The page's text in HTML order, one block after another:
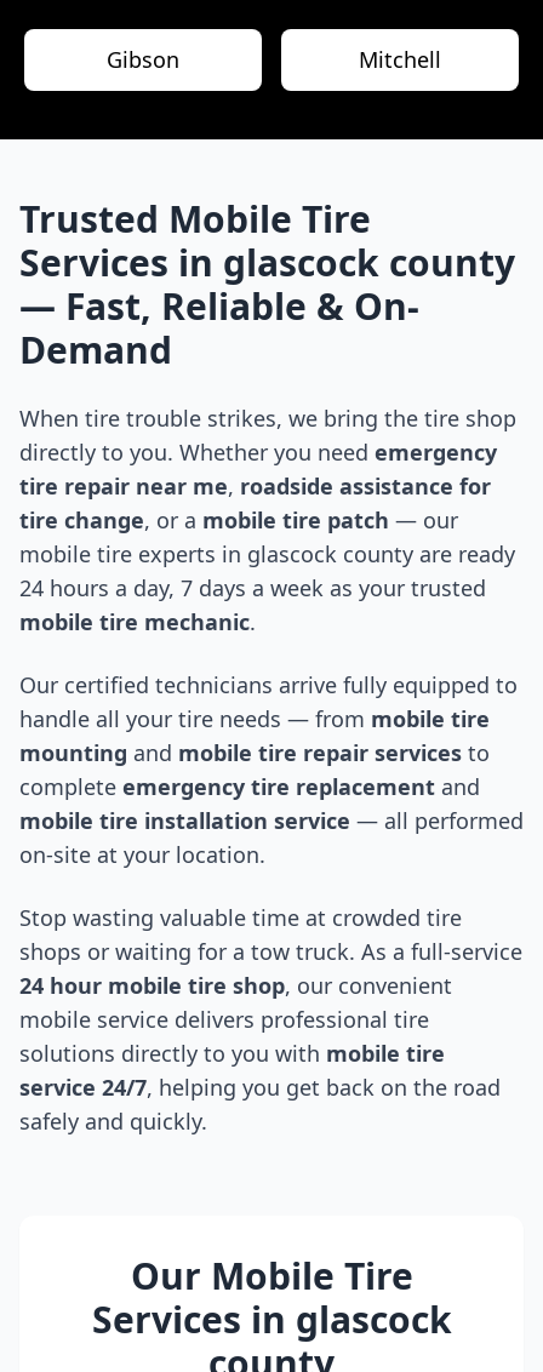
Gibson Mitchell
Trusted Mobile Tire
Services in glascock county
— Fast, Reliable & On-
Demand
When tire trouble strikes, we bring the tire shop
directly to you. Whether you need emergency
tire repair near me, roadside assistance for
tire change, or a mobile tire patch — our
mobile tire experts in glascock county are ready
24 hours a day, 7 days a week as your trusted
mobile tire mechanic.
Our certified technicians arrive fully equipped to
handle all your tire needs — from mobile tire
mounting and mobile tire repair services to
complete emergency tire replacement and
mobile tire installation service — all performed
on-site at your location.
Stop wasting valuable time at crowded tire
shops or waiting for a tow truck. As a full-service
24 hour mobile tire shop, our convenient
mobile service delivers professional tire
solutions directly to you with mobile tire
service 24/7, helping you get back on the road
safely and quickly.
Our Mobile Tire
Services in glascock